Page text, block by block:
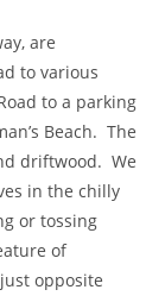
are
to various
to a parking
Beach. The
driftwood. We
in the chilly
or tossing
of
opposite